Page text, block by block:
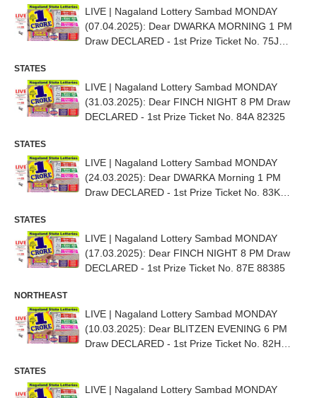
LIVE | Nagaland Lottery Sambad MONDAY
(07.04.2025): Dear DWARKA MORNING 1 PM
Draw DECLARED - 1st Prize Ticket No. 75J
STATES
LIVE | Nagaland Lottery Sambad MONDAY
(31.03.2025): Dear FINCH NIGHT 8 PM Draw
DECLARED - 1st Prize Ticket No. 84A 82325
STATES
LIVE | Nagaland Lottery Sambad MONDAY
(24.03.2025): Dear DWARKA Morning 1 PM
Draw DECLARED - 1st Prize Ticket No. 83K
STATES
LIVE | Nagaland Lottery Sambad MONDAY
(17.03.2025): Dear FINCH NIGHT 8 PM Draw
DECLARED - 1st Prize Ticket No. 87E 88385
NORTHEAST
LIVE | Nagaland Lottery Sambad MONDAY
(10.03.2025): Dear BLITZEN EVENING 6 PM
Draw DECLARED - 1st Prize Ticket No. 82H
STATES
LIVE | Nagaland Lottery Sambad MONDAY